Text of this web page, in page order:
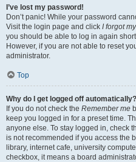
I’ve lost my password!
Don’t panic! While your password
Visit the login page and click I forgot
you should be able to log in again
However, if you are not able to reset
administrator.
Top
Why do I get logged off automatically?
If you do not check the Remember me
keep you logged in for a preset time.
anyone else. To stay logged in, check
is not recommended if you access the
library, internet cafe, university
checkbox, it means a board